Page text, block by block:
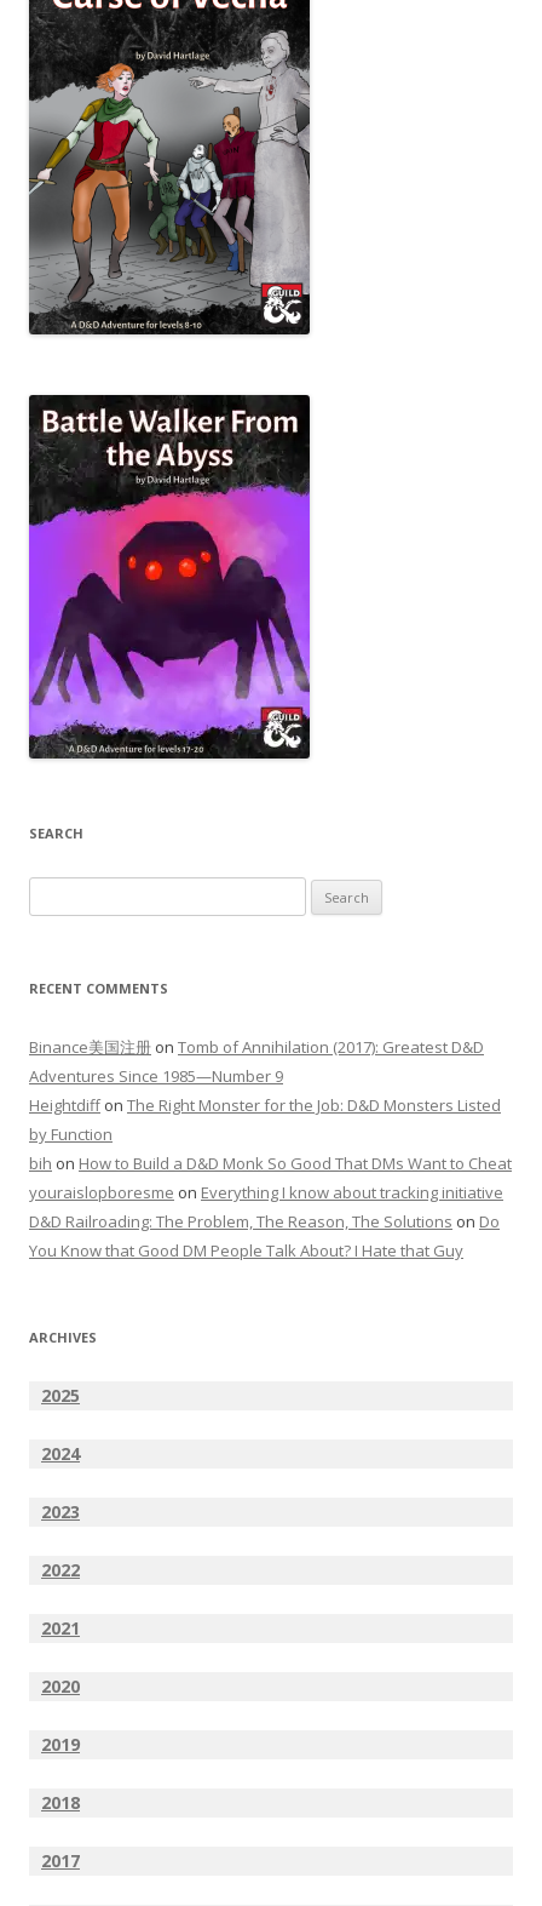
SEARCH
for:
RECENT COMMENTS
Binance美国注册 on Tomb of Annihilation (2017): Greatest D&D
Adventures Since 1985—Number 9
Heightdiffon The Right Monster for the Job: D&D Monsters Listed
by Function
bih on How to Build a D&D Monk So Good That DMs Want to Cheat
youraislopboresme on Everything I know about tracking initiative
D&D Railroading: The Problem, The Reason, The Solutions on Do
You Know that Good DM People Talk About? I Hate that Guy
ARCHIVES
2025
2024
2023
2022
2021
2020
2019
2018
2017